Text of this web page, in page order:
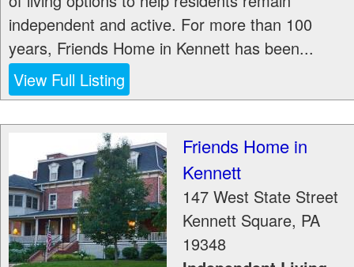
independent and active. For more than 100
years, Friends Home in Kennett has been...
View Full Listing
Friends Home in
Kennett
147 West State Street
Kennett Square, PA
19348